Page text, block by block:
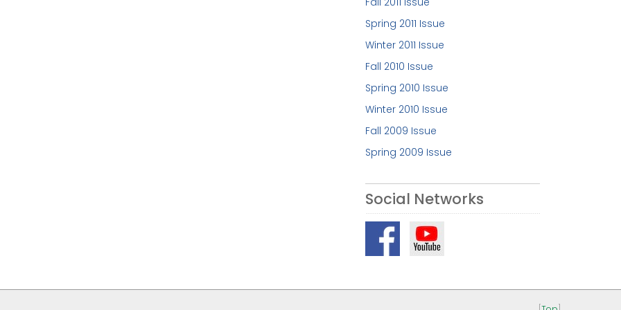
Spring 2011 Issue
Winter 2011 Issue
Fall 2010 Issue
Spring 2010 Issue
Winter 2010 Issue
Fall 2009 Issue
Spring 2009 Issue
Social Networks